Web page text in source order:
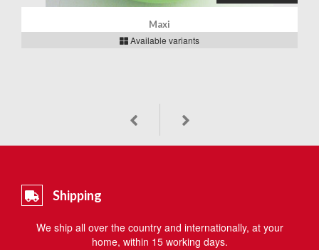
Maxi
Available variants
Shipping
We ship all over the country and internationally, at your
home, within 15 working days.